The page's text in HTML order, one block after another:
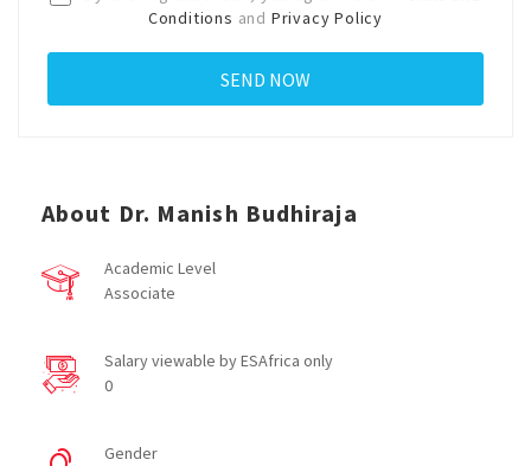
Conditions and Privacy Policy
About Dr. Manish Budhiraja
Academic Level
Associate
Salary viewable by ESAfrica only
0
Gender